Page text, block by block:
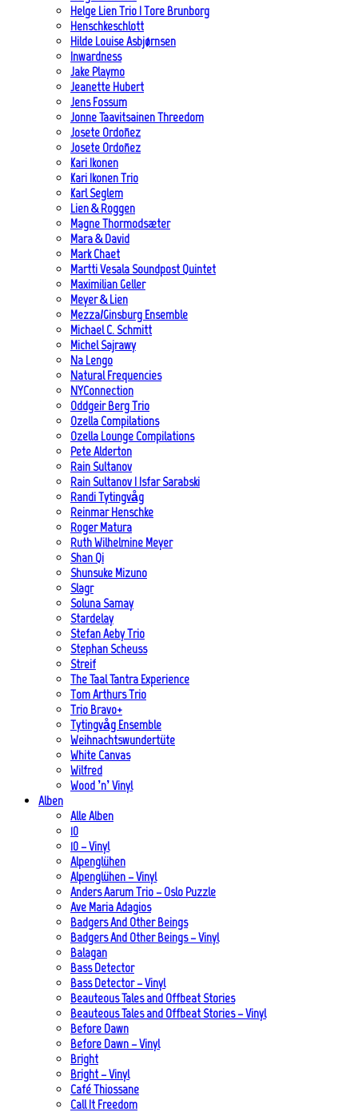
Helge Lien Trio | Tore Brunborg
Henschkeschlott
Hilde Louise Asbjørnsen
Inwardness
Jake Playmo
Jeanette Hubert
Jens Fossum
Jonne Taavitsainen Threedom
Josete Ordoñez
Josete Ordoñez
Kari Ikonen
Kari Ikonen Trio
Karl Seglem
Lien & Roggen
Magne Thormodsæter
Mara & David
Mark Chaet
Martti Vesala Soundpost Quintet
Maximilian Geller
Meyer & Lien
Mezza/Ginsburg Ensemble
Michael C. Schmitt
Michel Sajrawy
Na Lengo
Natural Frequencies
NYConnection
Oddgeir Berg Trio
Ozella Compilations
Ozella Lounge Compilations
Pete Alderton
Rain Sultanov
Rain Sultanov | Isfar Sarabski
Randi Tytingvåg
Reinmar Henschke
Roger Matura
Ruth Wilhelmine Meyer
Shan Qi
Shunsuke Mizuno
Slagr
Soluna Samay
Stardelay
Stefan Aeby Trio
Stephan Scheuss
Streif
The Taal Tantra Experience
Tom Arthurs Trio
Trio Bravo+
Tytingvåg Ensemble
Weihnachtswundertüte
White Canvas
Wilfred
Wood ’n’ Vinyl
Alben
Alle Alben
10
10 – Vinyl
Alpenglühen
Alpenglühen – Vinyl
Anders Aarum Trio – Oslo Puzzle
Ave Maria Adagios
Badgers And Other Beings
Badgers And Other Beings – Vinyl
Balagan
Bass Detector
Bass Detector – Vinyl
Beauteous Tales and Offbeat Stories
Beauteous Tales and Offbeat Stories – Vinyl
Before Dawn
Before Dawn – Vinyl
Bright
Bright – Vinyl
Café Thiossane
Call It Freedom